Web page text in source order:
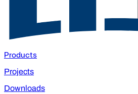
Products
Projects
Downloads